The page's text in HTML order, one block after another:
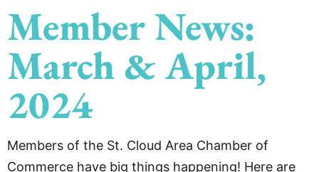
Member News:
March & April,
2024
Members of the St. Cloud Area Chamber of
Commerce have big things happening! Here are